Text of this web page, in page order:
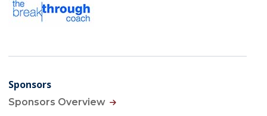
Sponsors
Sponsors Overview